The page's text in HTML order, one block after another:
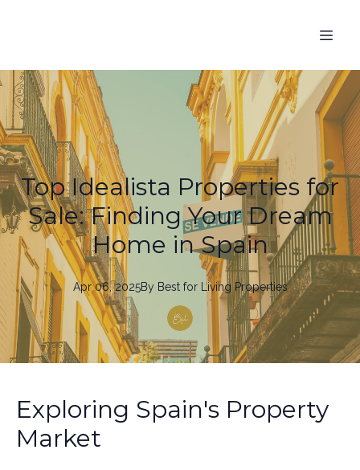
Top Idealista Properties for
Sale: Finding Your Dream
Home in Spain
Apr 06, 2025By Best for Living Properties
Exploring Spain's Property
Market